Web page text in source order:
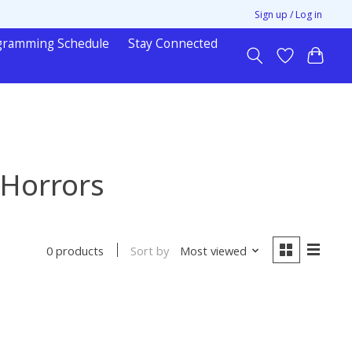
Sign up / Log in
Schedule Stay Connected
0 products Sort by Most viewed